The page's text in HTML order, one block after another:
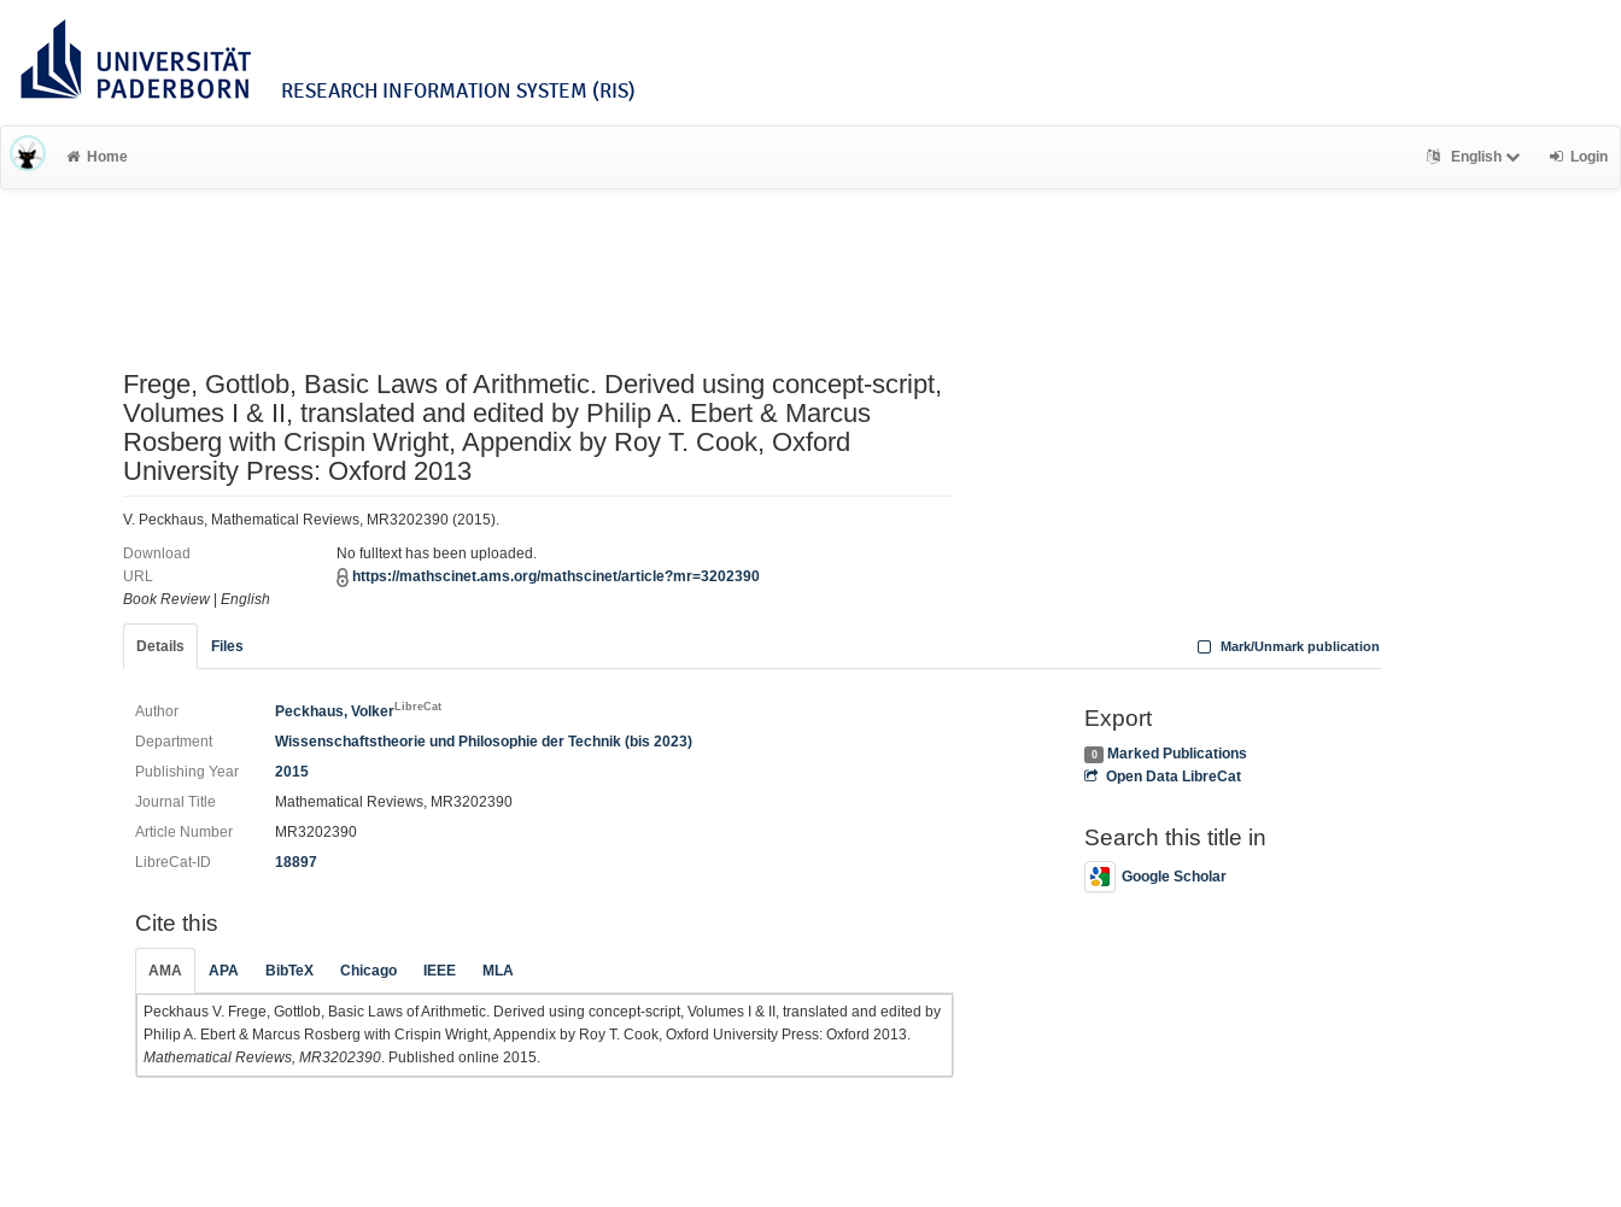
RESEARCH INFORMATION SYSTEM (RIS)
Home English Login
Frege, Gottlob, Basic Laws of Arithmetic. Derived using concept-script,
Volumes I & II, translated and edited by Philip A. Ebert & Marcus
Rosberg with Crispin Wright, Appendix by Roy T. Cook, Oxford
University Press: Oxford 2013
V. Peckhaus, Mathematical Reviews, MR3202390 (2015).
Download
No fulltext has been uploaded.
URL
https://mathscinet.ams.org/mathscinet/article?mr=3202390
Book Review
English
Details Files Mark/Unmark publication
Author Peckhaus, VolkerLibreCat
Department
Wissenschaftstheorie und Philosophie der Technik (bis 2023)
Publishing Year
2015
Journal Title
Mathematical Reviews, MR3202390
Article Number
MR3202390
LibreCat-ID
18897
Cite this
AMA APA BibTeX Chicago IEEE MLA
Peckhaus V. Frege, Gottlob, Basic Laws of Arithmetic. Derived using concept-script, Volumes I & II, translated and edited by
Philip A. Ebert & Marcus Rosberg with Crispin Wright, Appendix by Roy T. Cook, Oxford University Press: Oxford 2013.
Mathematical Reviews, MR3202390 . Published online 2015.
Export
0
Marked Publications
Open Data LibreCat
Search this title in
Google Scholar